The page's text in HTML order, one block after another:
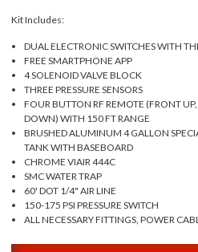
Kit Includes:
DUAL ELECTRONIC SWITCHES WITH
FREE SMARTPHONE APP
4 SOLENOID VALVE BLOCK
THREE PRESSURE SENSORS
FOUR BUTTON RF REMOTE (FRONT
DOWN) WITH 150 FT RANGE
BRUSHED ALUMINUM 4 GALLON
TANK WITH BASEBOARD
CHROME VIAIR 444C
SMC WATER TRAP
60' DOT 1/4" AIR LINE
150-175 PSI PRESSURE SWITCH
ALL NECESSARY FITTINGS, POWER